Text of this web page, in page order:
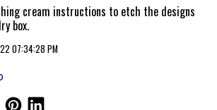
cream instructions to etch the designs
box.
07:34:28 PM